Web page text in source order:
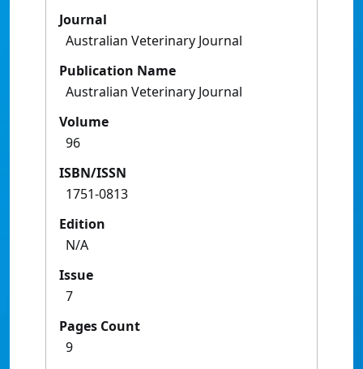
Journal
Australian Veterinary Journal
Publication Name
Australian Veterinary Journal
Volume
96
ISBN/ISSN
1751-0813
Edition
N/A
Issue
7
Pages Count
9